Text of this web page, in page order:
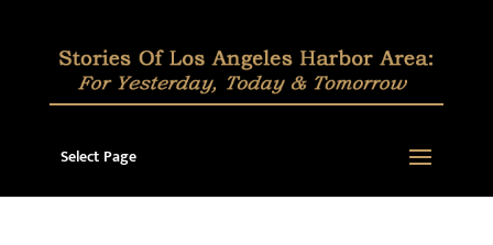
Select Page